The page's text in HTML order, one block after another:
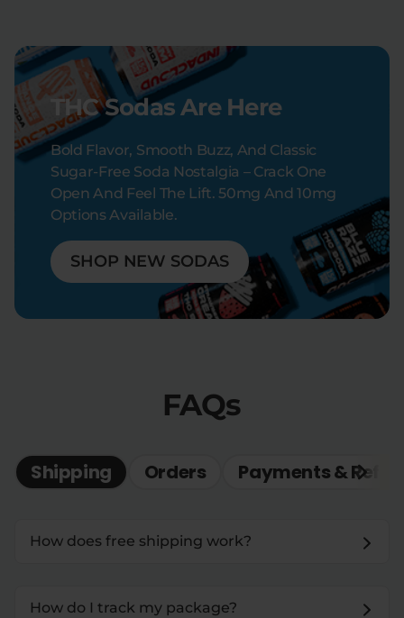
THC Sodas Are Here
Bold Flavor, Smooth Buzz, And Classic
Sugar-Free Soda Nostalgia – Crack One
Open And Feel The Lift. 50mg And 10mg
Options Available.
SHOP NEW SODAS
FAQs
Shipping Orders Payments &
How does free shipping work?
How do I track my package?